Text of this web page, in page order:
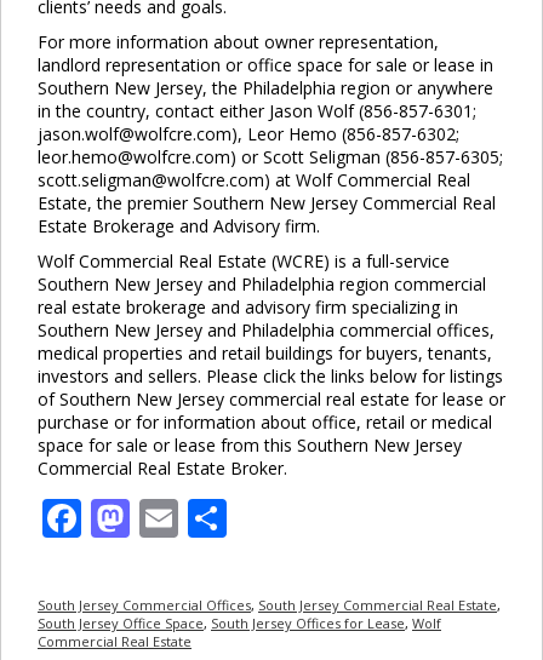
clients’ needs and goals.
For more information about owner representation,
landlord representation or office space for sale or lease in
Southern New Jersey, the Philadelphia region or anywhere
in the country, contact either Jason Wolf (856-857-6301;
jason.wolf@wolfcre.com), Leor Hemo (856-857-6302;
leor.hemo@wolfcre.com) or Scott Seligman (856-857-6305;
scott.seligman@wolfcre.com) at Wolf Commercial Real
Estate, the premier Southern New Jersey Commercial Real
Estate Brokerage and Advisory firm.
Wolf Commercial Real Estate (WCRE) is a full-service
Southern New Jersey and Philadelphia region commercial
real estate brokerage and advisory firm specializing in
Southern New Jersey and Philadelphia commercial offices,
medical properties and retail buildings for buyers, tenants,
investors and sellers. Please click the links below for listings
of Southern New Jersey commercial real estate for lease or
purchase or for information about office, retail or medical
space for sale or lease from this Southern New Jersey
Commercial Real Estate Broker.
Facebook
Mastodon
Email
South Jersey Commercial Offices, South Jersey Commercial Real Estate,
South Jersey Office Space, South Jersey Offices for Lease, Wolf
Commercial Real Estate